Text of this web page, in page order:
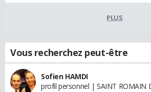
PLUS
Vous recherchez peut-être
Sofien HAMDI
profil personnel | SAINT ROMAIN